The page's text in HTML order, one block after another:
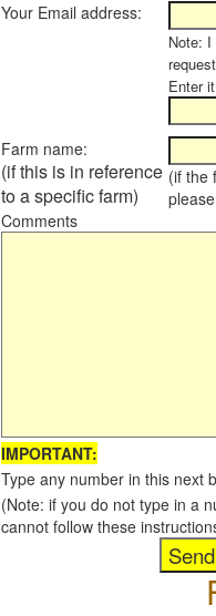
Your Email address:
Note:
Enter
Farm name:
(if this is in reference
to a specific farm)
(if the
Comments
IMPORTANT:
Type any number in this next
(Note: if you do not type in a
cannot follow these